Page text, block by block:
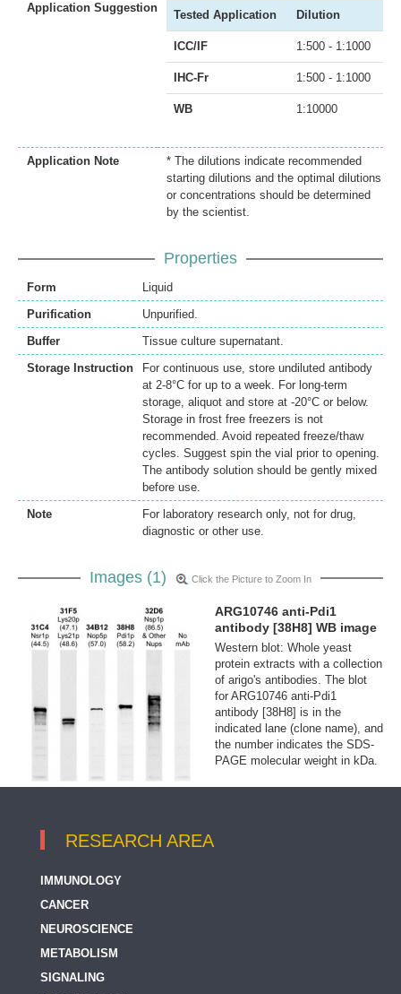
Application Suggestion
Tested Application Dilution
ICC/IF 1:500 - 1:1000
IHC-Fr 1:500 - 1:1000
WB 1:10000
Application Note
* The dilutions indicate recommended
starting dilutions and the optimal dilutions
or concentrations should be determined
by the scientist.
Properties
Form
Liquid
Purification
Unpurified.
Buffer
Tissue culture supernatant.
Storage Instruction
For continuous use, store undiluted antibody
at 2-8°C for up to a week. For long-term
storage, aliquot and store at -20°C or below.
Storage in frost free freezers is not
recommended. Avoid repeated freeze/thaw
cycles. Suggest spin the vial prior to opening.
The antibody solution should be gently mixed
before use.
Note
For laboratory research only, not for drug,
diagnostic or other use.
Images (1) Click the Picture to Zoom In
ARG10746 anti-Pdi1
antibody [38H8] WB image
Western blot: Whole yeast
protein extracts with a collection
of arigo's antibodies. The blot
for ARG10746 anti-Pdi1
antibody [38H8] is in the
indicated lane (clone name), and
the number indicates the SDS-
PAGE molecular weight in kDa.
RESEARCH AREA
IMMUNOLOGY
CANCER
NEUROSCIENCE
METABOLISM
SIGNALING